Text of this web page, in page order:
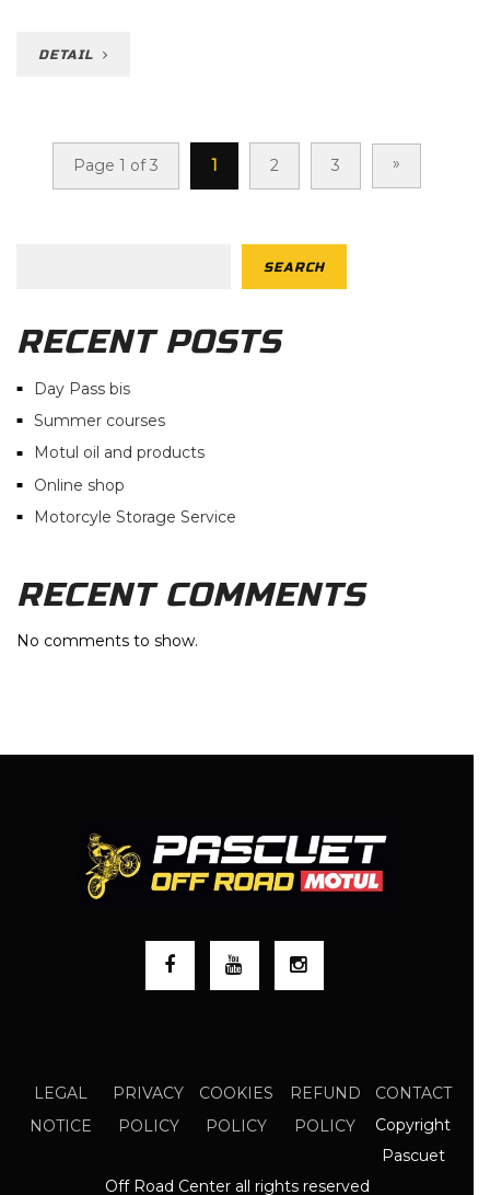
DETAIL
Page 1 of 3 1 2 3 »
SEARCH
RECENT POSTS
Day Pass bis
Summer courses
Motul oil and products
Online shop
Motorcyle Storage Service
RECENT COMMENTS
No comments to show.
LEGAL
NOTICE
PRIVACY
POLICY
COOKIES
POLICY
REFUND
POLICY
CONTACT
Copyright
Pascuet
Off Road Center all rights reserved